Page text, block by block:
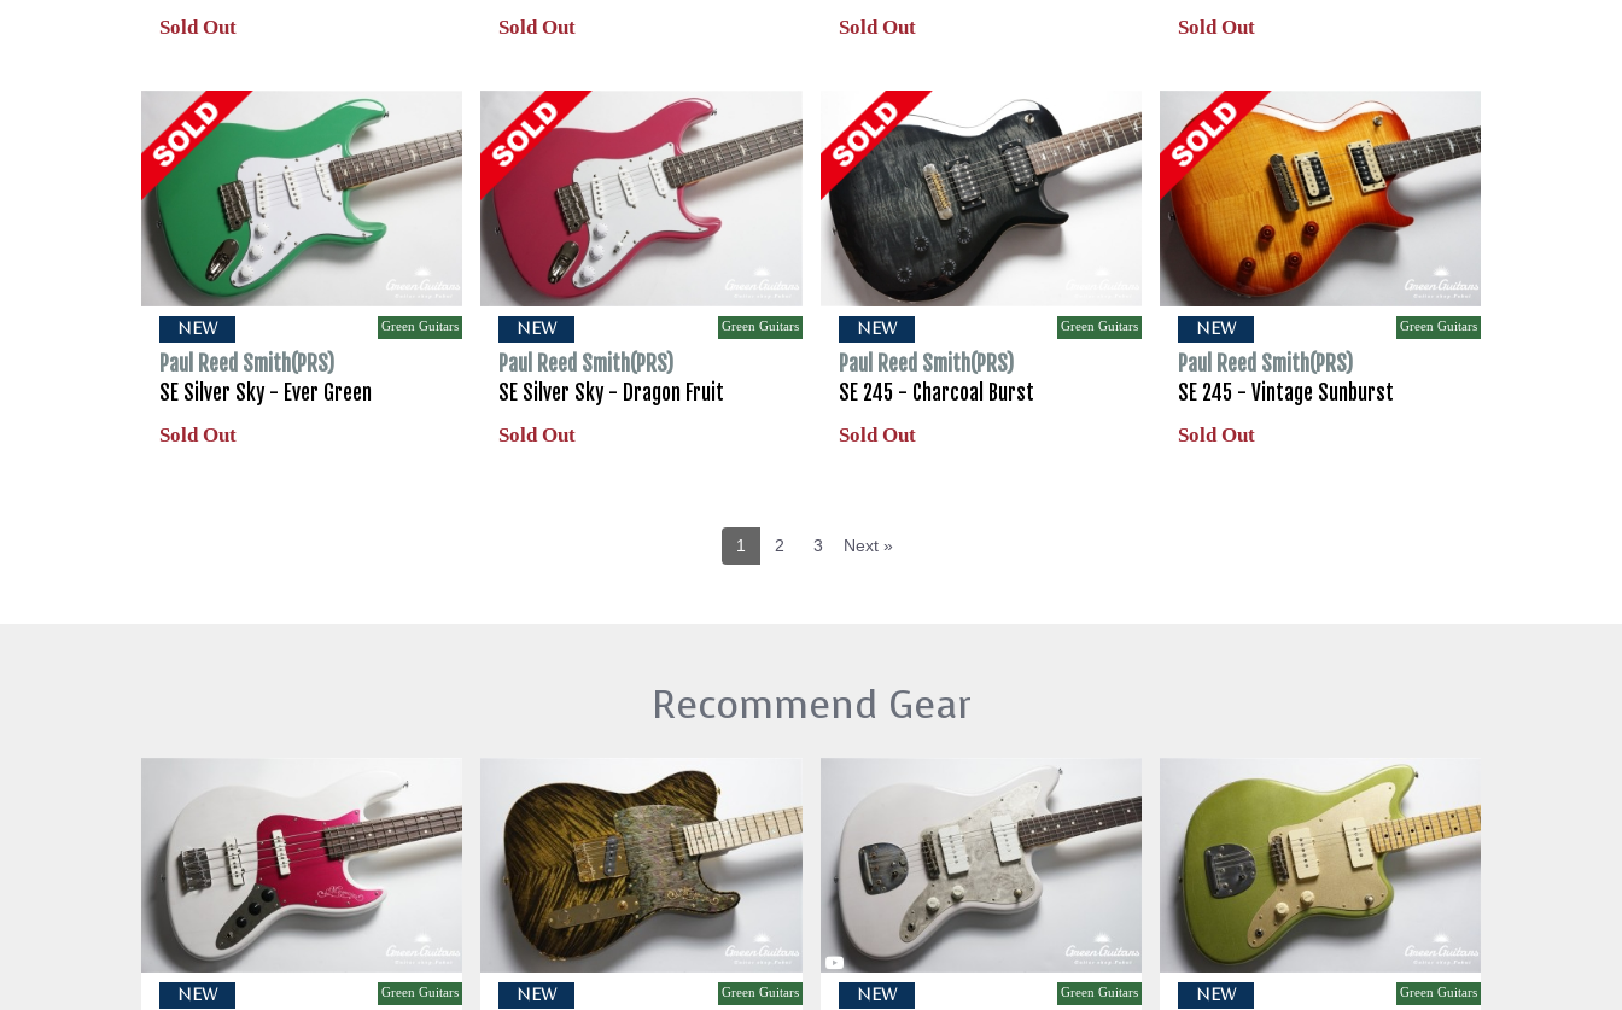
Sold Out Sold Out Sold Out Sold Out
NEW Green Guitars
Paul Reed Smith(PRS)
SE Silver Sky - Ever Green
Sold Out
NEW Green Guitars
Paul Reed Smith(PRS)
SE Silver Sky - Dragon Fruit
Sold Out
NEW Green Guitars
Paul Reed Smith(PRS)
SE 245 - Charcoal Burst
Sold Out
NEW Green Guitars
Paul Reed Smith(PRS)
SE 245 - Vintage Sunburst
Sold Out
1 2 3 Next »
Recommend Gear
NEW Green Guitars NEW Green Guitars NEW Green Guitars NEW Green Guitars